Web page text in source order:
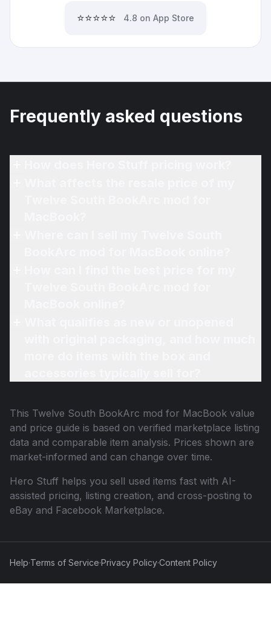
⭐⭐⭐⭐⭐ 4.8 on App Store
Frequently asked questions
This Twelve South BookArc mod for MacBook value
and price guide is based on verified marketplace listing
data and comparable item analysis. Prices shown are
market-informed and can change over time.
Hero Stuff helps you sell used items fast with AI-
assisted pricing, listing creation, and cross-posting to
eBay and Facebook Marketplace.
Help·Terms of Service·Privacy Policy·Content Policy